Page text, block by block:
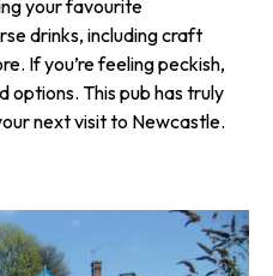
your favourite
drinks, including craft
If you’re feeling peckish,
options. This pub has truly
next visit to Newcastle.